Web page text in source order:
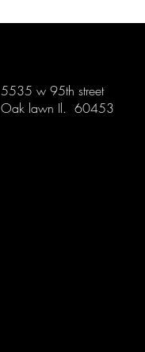
5535 w 95th street
Oak lawn Il. 60453